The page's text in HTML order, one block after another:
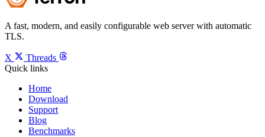
A fast, modern, and easily configurable web server with automatic
TLS.
X
Threads
Quick links
Home
Download
Support
Blog
Benchmarks